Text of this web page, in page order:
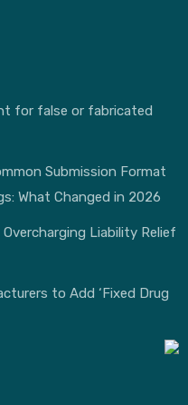
for false or fabricated
Submission Format
What Changed in 2026
Liability Relief
to Add ‘Fixed Drug